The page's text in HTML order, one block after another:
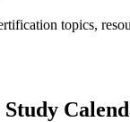
topics,